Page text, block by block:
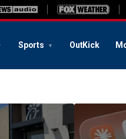
Sports OutKick